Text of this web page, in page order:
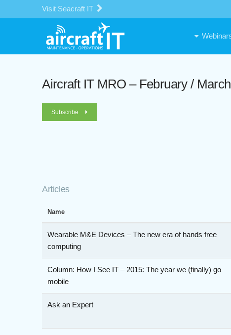
Visit Seacraft IT
Aircraft IT MRO – February /
Subscribe
Articles
Name
Wearable M&E Devices – The new era of hands free
computing
Column: How I See IT – 2015: The year we (finally) go
mobile
Ask an Expert